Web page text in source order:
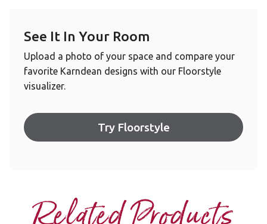
See It In Your Room
Upload a photo of your space and compare your
favorite Karndean designs with our Floorstyle
visualizer.
Try Floorstyle